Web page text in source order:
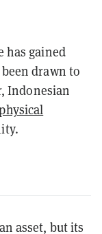
has gained
drawn to
Indonesian
asset, but its